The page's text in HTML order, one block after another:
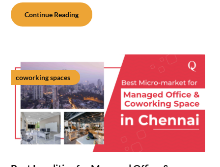
Continue Reading
coworking spaces